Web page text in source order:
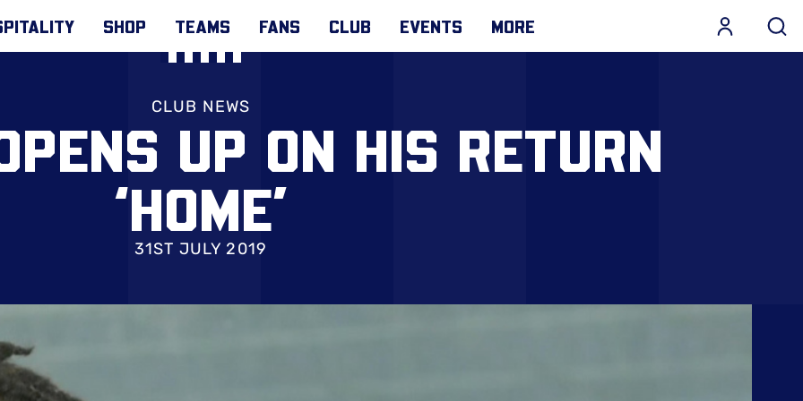
SHOP TEAMS FANS CLUB EVENTS MORE
CLUB NEWS
UP ON HIS RETURN
‘HOME’
31ST JULY 2019